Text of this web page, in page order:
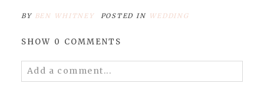
BY BEN WHITNEY POSTED IN WEDDING
SHOW 0 COMMENTS
Add a comment...